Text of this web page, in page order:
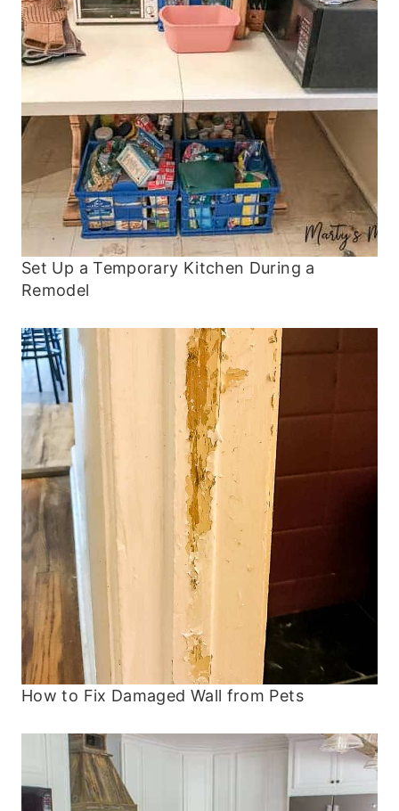
Set Up a Temporary Kitchen During a
Remodel
How to Fix Damaged Wall from Pets